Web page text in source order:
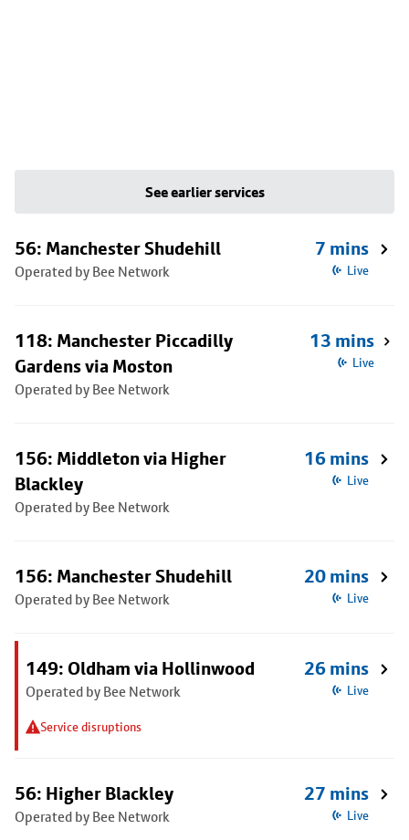
See earlier services
56: Manchester Shudehill
Operated by Bee Network
7 mins
Live
118: Manchester Piccadilly
Gardens via Moston
Operated by Bee Network
13 mins
Live
156: Middleton via Higher
Blackley
Operated by Bee Network
16 mins
Live
156: Manchester Shudehill
Operated by Bee Network
20 mins
Live
149: Oldham via Hollinwood
Operated by Bee Network
Service disruptions
26 mins
Live
56: Higher Blackley
Operated by Bee Network
27 mins
Live